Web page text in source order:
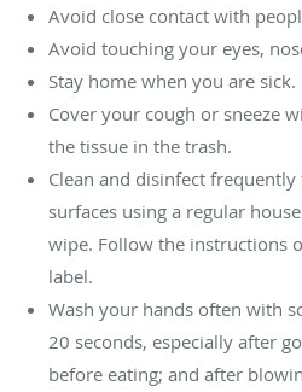
Avoid close contact with
Avoid touching your eyes,
Stay home when you are sick.
Cover your cough or sneeze
the tissue in the trash.
Clean and disinfect
surfaces using a regular
wipe. Follow the instructions
label.
Wash your hands often with
20 seconds, especially after
before eating; and after